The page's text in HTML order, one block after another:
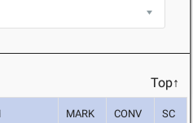
Top↑
MARK CONV SC